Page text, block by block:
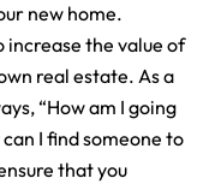
new home.
increase the value of
real estate. As a
“How am I going
I find someone to
that you